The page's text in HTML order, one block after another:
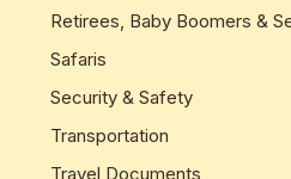
Retirees, Baby Boomers &
Safaris
Security & Safety
Transportation
Travel Documents